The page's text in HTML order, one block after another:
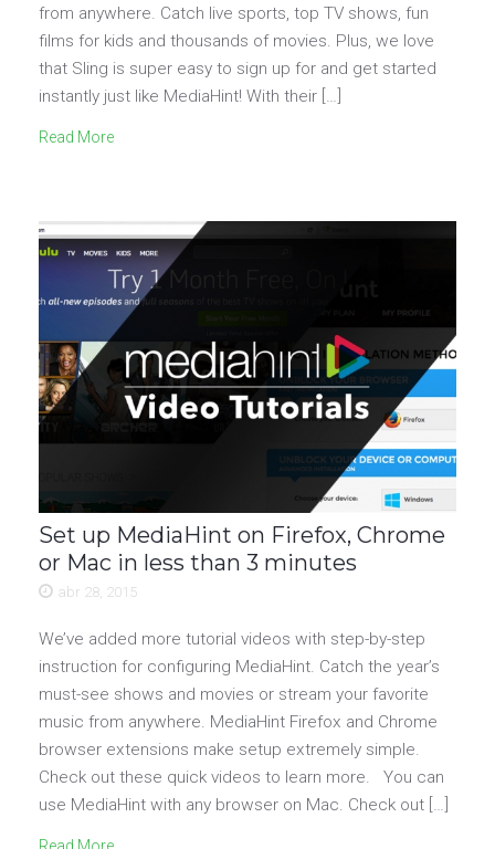
from anywhere. Catch live sports, top TV shows, fun
films for kids and thousands of movies. Plus, we love
that Sling is super easy to sign up for and get started
instantly just like MediaHint! With their […]
Read More
Set up MediaHint on Firefox, Chrome
or Mac in less than 3 minutes
abr 28, 2015
We’ve added more tutorial videos with step-by-step
instruction for configuring MediaHint. Catch the year’s
must-see shows and movies or stream your favorite
music from anywhere. MediaHint Firefox and Chrome
browser extensions make setup extremely simple.
Check out these quick videos to learn more. You can
use MediaHint with any browser on Mac. Check out […]